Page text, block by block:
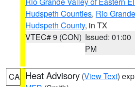
Hudspeth Counties, Rio
Hudspeth County, in TX
VTEC# 9 (CON) Issued: 01:00
PM
CA Heat Advisory (View Text)